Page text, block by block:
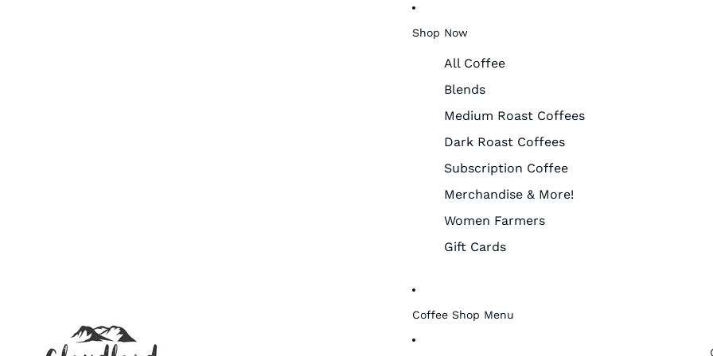
Shop Now
All Coffee
Blends
Medium Roast Coffees
Dark Roast Coffees
Subscription Coffee
Merchandise & More!
Women Farmers
Gift Cards
Coffee Shop Menu